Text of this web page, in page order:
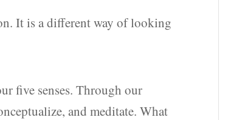
It is a different way of looking
five senses. Through our
and meditate. What